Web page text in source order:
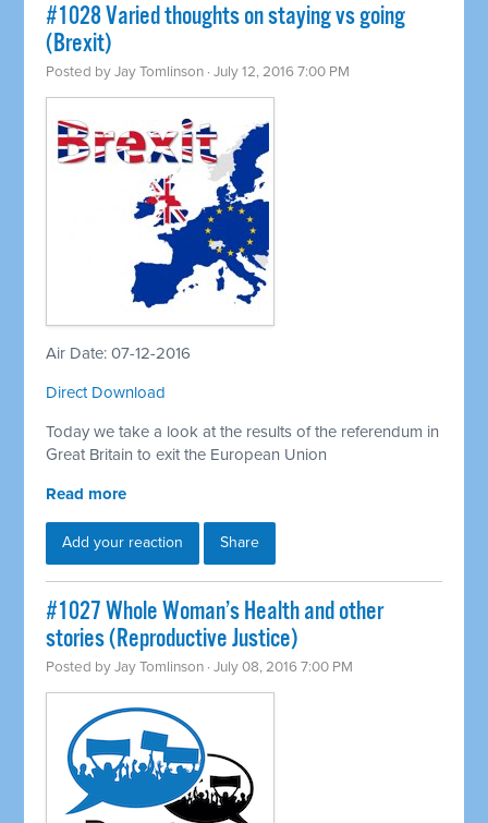
#1028 Varied thoughts on staying vs going
(Brexit)
Posted byJay Tomlinson · July 12, 2016 7:00 PM
Air Date: 07-12-2016
Direct Download
Today we take a look at the results of the referendum in
Great Britain to exit the European Union
Read more
Add your reaction Share
#1027 Whole Woman’s Health and other
stories (Reproductive Justice)
Posted byJay Tomlinson · July 08, 2016 7:00 PM